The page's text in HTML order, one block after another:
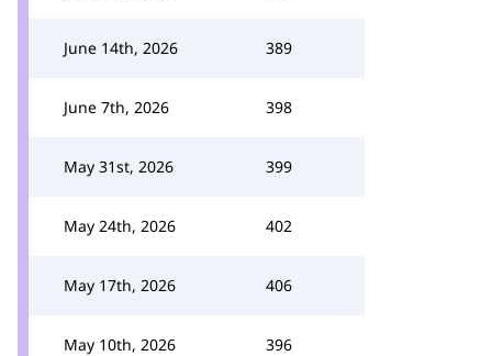
June 14th, 2026 389
June 7th, 2026 398
May 31st, 2026 399
May 24th, 2026 402
May 17th, 2026 406
May 10th, 2026 396